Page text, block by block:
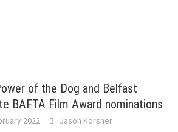
of the Dog and Belfast
BAFTA Film Award nominations
2022 Jason Korsner